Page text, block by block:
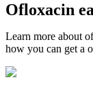
Ofloxacin
Learn more about
how you can get a